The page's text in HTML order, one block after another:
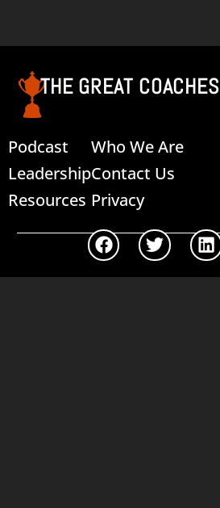
THE GREAT COACHES
Podcast
Leadership
Resources
Who We Are
Contact Us
Privacy